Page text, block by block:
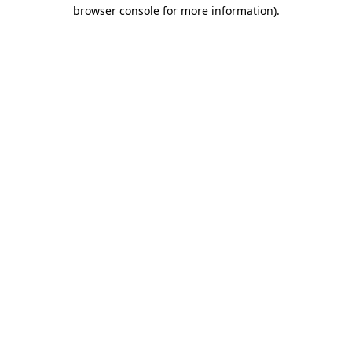
browser console for more information).